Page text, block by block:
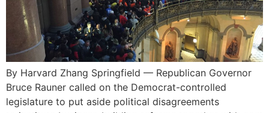
By Harvard Zhang Springfield — Republican Governor
Bruce Rauner called on the Democrat-controlled
legislature to put aside political disagreements